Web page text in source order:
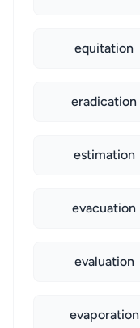
equitation
eradication
estimation
evacuation
evaluation
evaporation